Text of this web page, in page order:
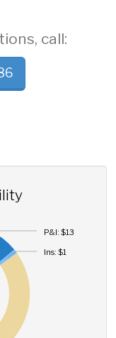
call:
P&I: $13
Ins: $1